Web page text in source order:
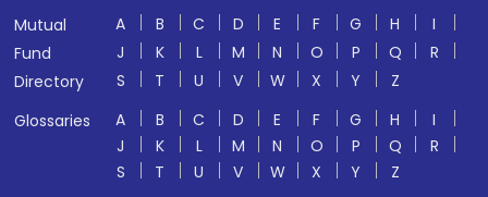
Mutual
Fund
Directory
A B C D E F G H
I
J
K L M N O P Q
R
S
T U V W X Y
Z
Glossaries
A B C D E F G H
I
J
K L M N O P Q
R
S
T U V W X Y
Z